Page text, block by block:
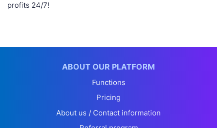
profits 24/7!
ABOUT OUR PLATFORM
Functions
Pricing
About us / Contact information